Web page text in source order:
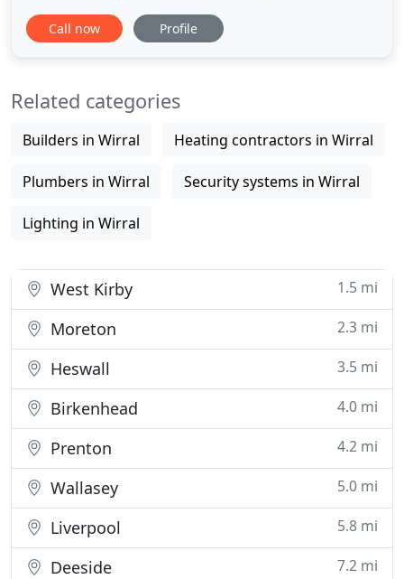
industrial electrical works. Founded in 1988, CJ
Electrical is an established electrical and
each of our customer's
Call now Profile
Related categories
Builders in Wirral Heating contractors in Wirral
Plumbers in Wirral Security systems in Wirral
Lighting in Wirral
West Kirby 1.5 mi
Moreton 2.3 mi
Heswall 3.5 mi
Birkenhead 4.0 mi
Prenton 4.2 mi
Wallasey 5.0 mi
Liverpool 5.8 mi
Deeside 7.2 mi